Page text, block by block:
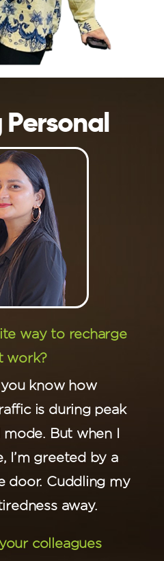
way to recharge
work?
know how
is during peak
But when I
I’m greeted by a
door. Cuddling my
away.
colleagues